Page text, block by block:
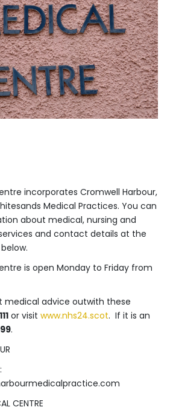
incorporates Cromwell Harbour,
Medical Practices. You can
about medical, nursing and
and contact details at the
is open Monday to Friday from
medical advice outwith these
111 or visit www.nhs24.scot. If it is an
.
CENTRE